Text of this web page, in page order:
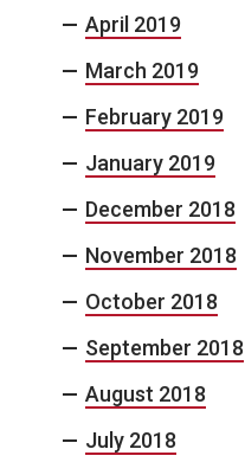
April 2019
March 2019
February 2019
January 2019
December 2018
November 2018
October 2018
September 2018
August 2018
July 2018